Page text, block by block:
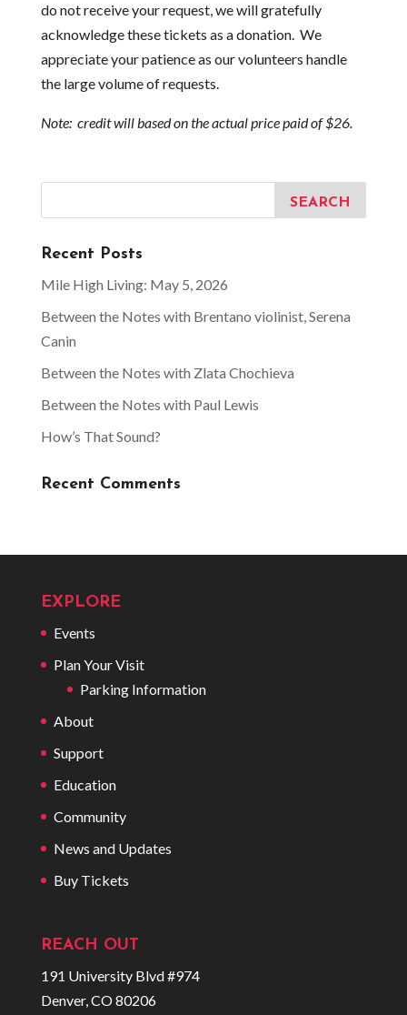
do not receive your request, we will gratefully
acknowledge these tickets as a donation. We
appreciate your patience as our volunteers handle
the large volume of requests.
Note: credit will based on the actual price paid of $26.
Recent Posts
Mile High Living: May 5, 2026
Between the Notes with Brentano violinist, Serena
Canin
Between the Notes with Zlata Chochieva
Between the Notes with Paul Lewis
How’s That Sound?
Recent Comments
EXPLORE
Events
Plan Your Visit
Parking Information
About
Support
Education
Community
News and Updates
Buy Tickets
REACH OUT
191 University Blvd #974
Denver, CO 80206